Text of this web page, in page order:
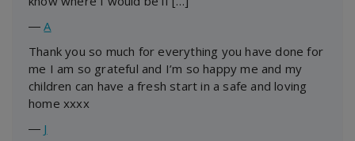
―A
Thank you so much for everything you have done for
me I am so grateful and I’m so happy me and my
children can have a fresh start in a safe and loving
home xxxx
― J